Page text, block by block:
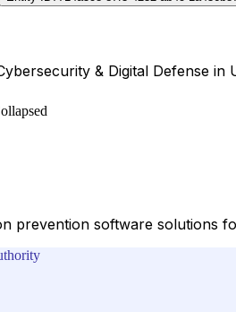
& Digital Defense in
prevention software solutions